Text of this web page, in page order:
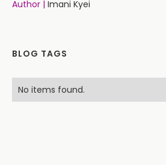
Author | Imani Kyei
BLOG TAGS
No items found.